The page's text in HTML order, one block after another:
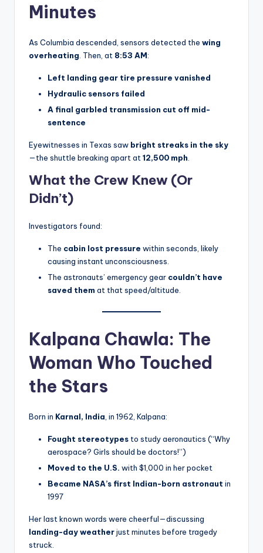
Minutes
As Columbia descended, sensors detected the wing
overheating . Then, at 8:53 AM:
Left landing gear tire pressure vanished
Hydraulic sensors failed
A final garbled transmission cut off mid-
sentence
Eyewitnesses in Texas saw bright streaks in the sky
—the shuttle breaking apart at 12,500 mph
What the Crew Knew (Or
Didn’t)
Investigators found:
The cabin lost pressure within seconds, likely
causing instant unconsciousness.
The astronauts’ emergency gear couldn’t have
saved them at that speed/altitude.
Kalpana Chawla: The
Woman Who Touched
the Stars
Born in Karnal, India , in 1962, Kalpana:
Fought stereotypes to study aeronautics (“Why
aerospace? Girls should be doctors!”)
Moved to the U.S. with $1,000 in her pocket
Became NASA’s first Indian-born astronaut in
1997
Her last known words were cheerful—discussing
landing-day weatherjust minutes before tragedy
struck.